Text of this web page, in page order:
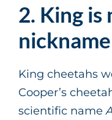
2. King is
nickname
King cheetahs
Cooper’s
scientific name